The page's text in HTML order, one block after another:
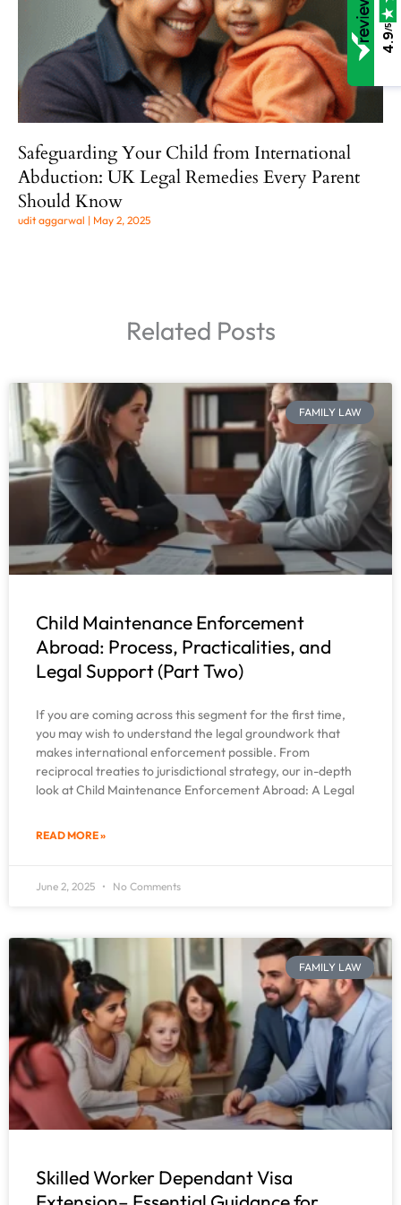
Safeguarding Your Child from International
Abduction: UK Legal Remedies Every Parent
Should Know
udit aggarwal May 2, 2025
Related Posts
FAMILY LAW
Child Maintenance Enforcement
Abroad: Process, Practicalities, and
Legal Support (Part Two)
If you are coming across this segment for the first time,
you may wish to understand the legal groundwork that
makes international enforcement possible. From
reciprocal treaties to jurisdictional strategy, our in-depth
look at Child Maintenance Enforcement Abroad: A Legal
READ MORE »
June 2, 2025 No Comments
FAMILY LAW
Skilled Worker Dependant Visa
4.9
/5